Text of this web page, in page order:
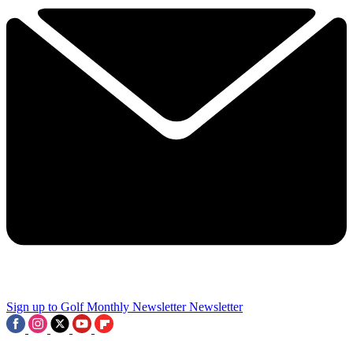
Sign up to Golf Monthly Newsletter Newsletter